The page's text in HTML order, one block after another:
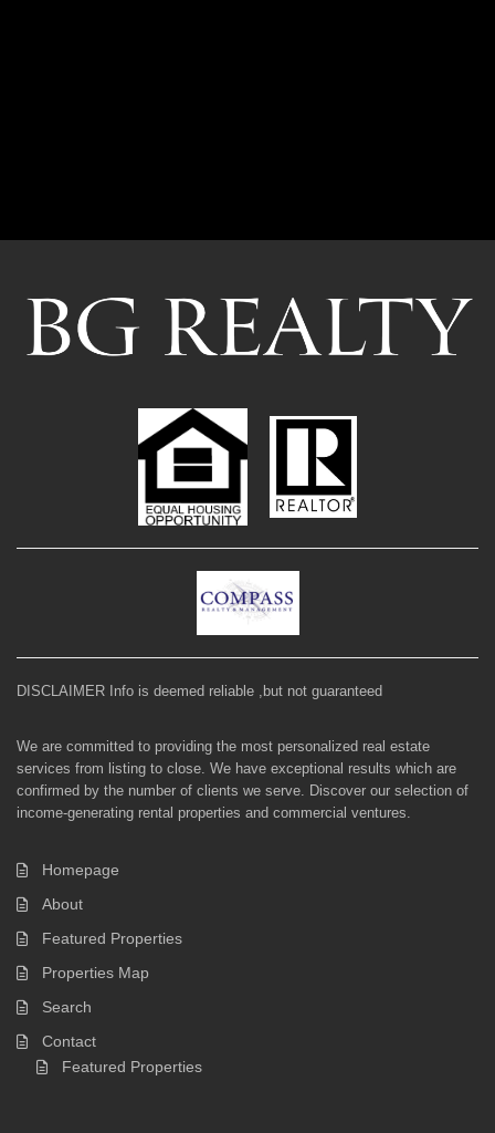
DISCLAIMER Info is deemed reliable ,but not guaranteed
We are committed to providing the most personalized real estate
services from listing to close. We have exceptional results which are
confirmed by the number of clients we serve. Discover our selection of
income-generating rental properties and commercial ventures.
Homepage
About
Featured Properties
Properties Map
Search
Contact
Featured Properties